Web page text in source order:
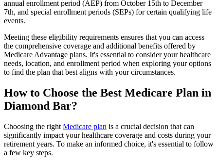
annual enrollment period (AEP) from October 15th to December
7th, and special enrollment periods (SEPs) for certain qualifying life
events.
Meeting these eligibility requirements ensures that you can access
the comprehensive coverage and additional benefits offered by
Medicare Advantage plans. It's essential to consider your healthcare
needs, location, and enrollment period when exploring your options
to find the plan that best aligns with your circumstances.
How to Choose the Best Medicare Plan in
Diamond Bar?
Choosing the right Medicare plan is a crucial decision that can
significantly impact your healthcare coverage and costs during your
retirement years. To make an informed choice, it's essential to follow
a few key steps.